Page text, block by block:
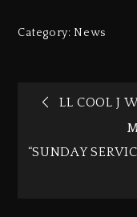
Category:News
LL COOL J
“SUNDAY